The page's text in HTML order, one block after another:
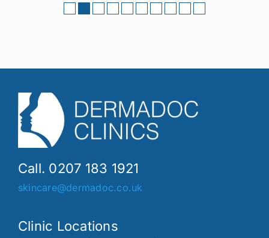
Call. 0207 183 1921
skincare@dermadoc.co.uk
Clinic Locations